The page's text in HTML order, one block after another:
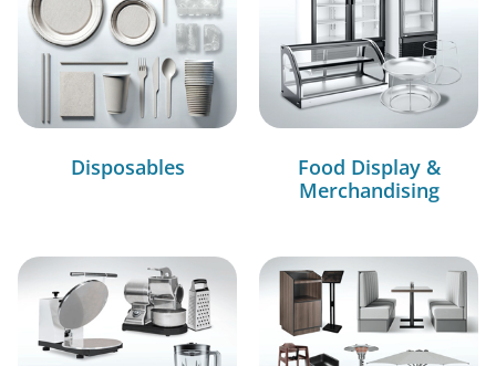
Disposables
Food Display &
Merchandising